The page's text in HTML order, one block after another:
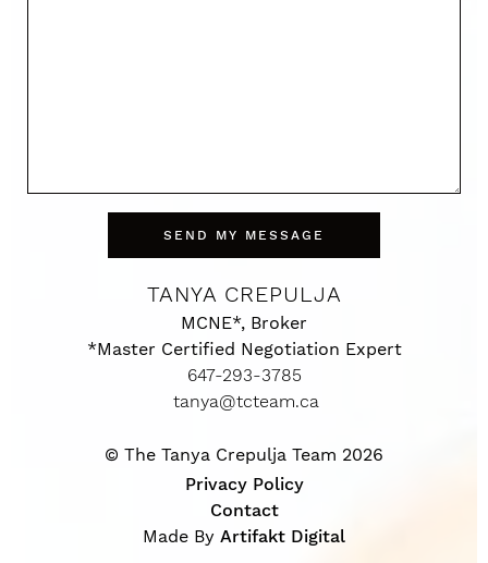
SEND MY MESSAGE
TANYA CREPULJA
MCNE*, Broker
*Master Certified Negotiation Expert
647-293-3785
tanya@tcteam.ca
© The Tanya Crepulja Team 2026
Privacy Policy
Contact
Made By Artifakt Digital